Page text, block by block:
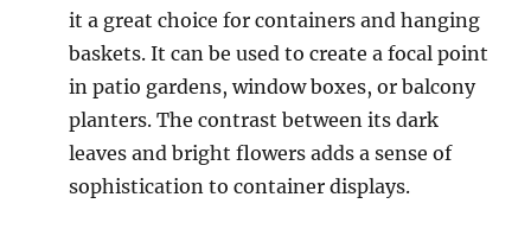
it a great choice for containers and hanging
baskets. It can be used to create a focal point
in patio gardens, window boxes, or balcony
planters. The contrast between its dark
leaves and bright flowers adds a sense of
sophistication to container displays.